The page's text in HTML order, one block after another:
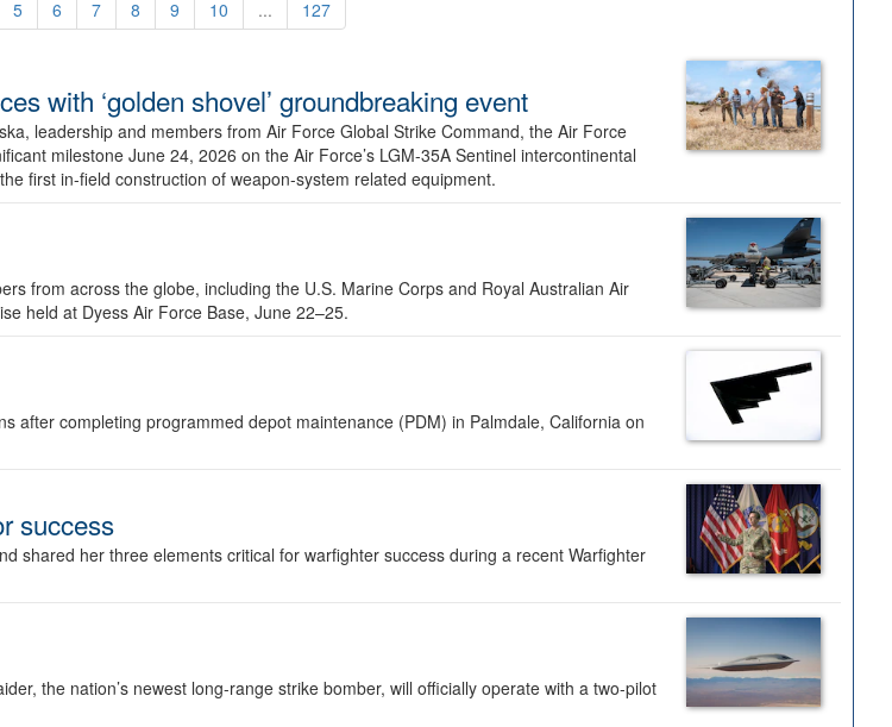
5 6 7 8 9 10 ... 127
with ‘golden shovel’ groundbreaking event
leadership and members from Air Force Global Strike Command, the Air Force
milestone June 24, 2026 on the Air Force’s LGM-35A Sentinel intercontinental
first in-field construction of weapon-system related equipment.
from across the globe, including the U.S. Marine Corps and Royal Australian Air
held at Dyess Air Force Base, June 22–25.
after completing programmed depot maintenance (PDM) in Palmdale, California on
success
shared her three elements critical for warfighter success during a recent Warfighter
the nation’s newest long-range strike bomber, will officially operate with a two-pilot